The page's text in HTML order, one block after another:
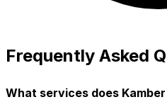
Frequently Asked
What services does